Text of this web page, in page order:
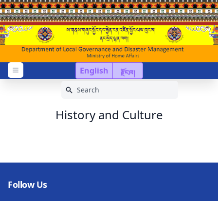
English རྫོང་ཁ།
Open menu
History and Culture
Follow Us